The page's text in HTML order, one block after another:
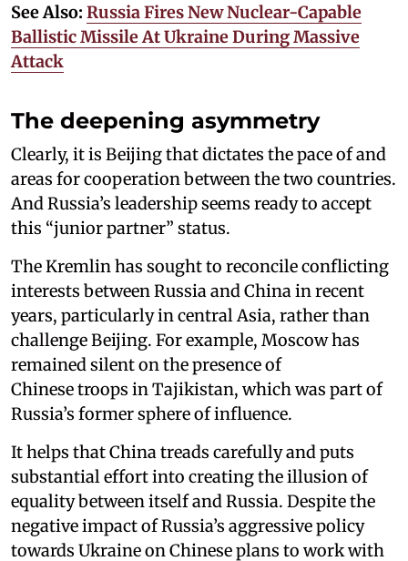
See Also: Russia Fires New Nuclear-Capable
Ballistic Missile At Ukraine During Massive
Attack
The deepening asymmetry
Clearly, it is Beijing that dictates the pace of and
areas for cooperation between the two countries.
And Russia’s leadership seems ready to accept
this “junior partner” status.
The Kremlin has sought to reconcile conflicting
interests between Russia and China in recent
years, particularly in central Asia, rather than
challenge Beijing. For example, Moscow has
remained silent on the presence of
Chinese troops in Tajikistan, which was part of
Russia’s former sphere of influence.
It helps that China treads carefully and puts
substantial effort into creating the illusion of
equality between itself and Russia. Despite the
negative impact of Russia’s aggressive policy
towards Ukraine on Chinese plans to work with